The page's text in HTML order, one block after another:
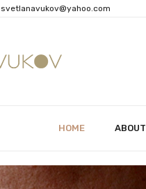
svetlanavukov@yahoo.com
HOME ABOUT